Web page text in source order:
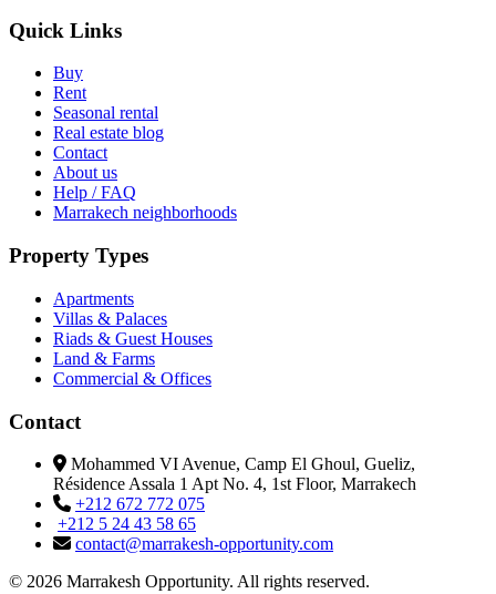
Quick Links
Buy
Rent
Seasonal rental
Real estate blog
Contact
About us
Help / FAQ
Marrakech neighborhoods
Property Types
Apartments
Villas & Palaces
Riads & Guest Houses
Land & Farms
Commercial & Offices
Contact
Mohammed VI Avenue, Camp El Ghoul, Gueliz,
Résidence Assala 1 Apt No. 4, 1st Floor, Marrakech
+212 672 772 075
+212 5 24 43 58 65
contact@marrakesh-opportunity.com
© 2026 Marrakesh Opportunity. All rights reserved.